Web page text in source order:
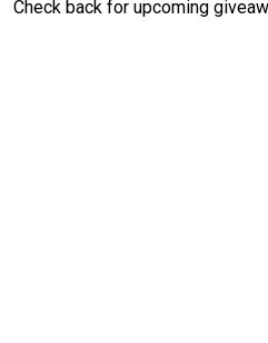
Check back for upcoming